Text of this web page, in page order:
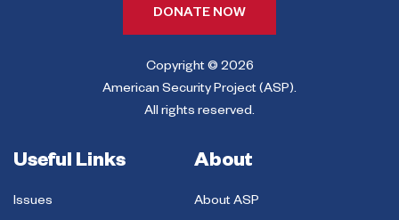
DONATE NOW
Copyright © 2026
American Security Project (ASP).
All rights reserved.
Useful Links
Issues
About
About ASP